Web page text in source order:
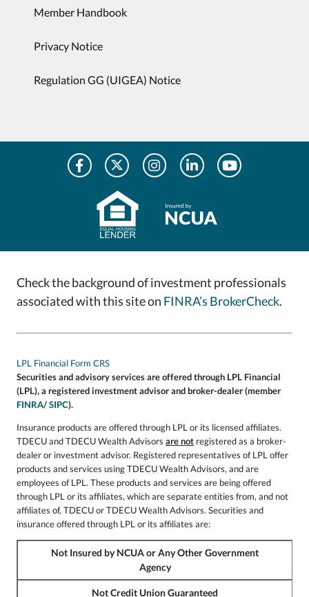
Member Handbook
Privacy Notice
Regulation GG (UIGEA) Notice
Check the background of investment professionals
associated with this site on FINRA’s BrokerCheck.
LPL Financial Form CRS
Securities and advisory services are offered through LPL Financial
(LPL), a registered investment advisor and broker-dealer (member
FINRA/SIPC).
Insurance products are offered through LPL or its licensed affiliates.
TDECU and TDECU Wealth Advisors are not registered as a broker-
dealer or investment advisor. Registered representatives of LPL offer
products and services using TDECU Wealth Advisors, and are
employees of LPL. These products and services are being offered
through LPL or its affiliates, which are separate entities from, and not
affiliates of, TDECU or TDECU Wealth Advisors. Securities and
insurance offered through LPL or its affiliates are:
Not Insured by NCUA or Any Other Government
Agency
Not Credit Union Guaranteed